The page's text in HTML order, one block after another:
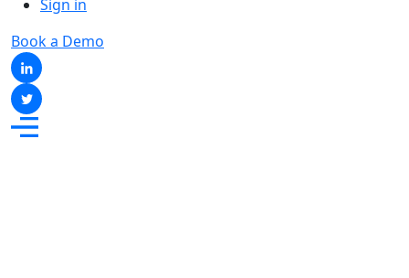
Sign in
Book a Demo